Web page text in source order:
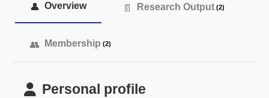
Overview Research Output (2)
Membership (2)
Personal profile